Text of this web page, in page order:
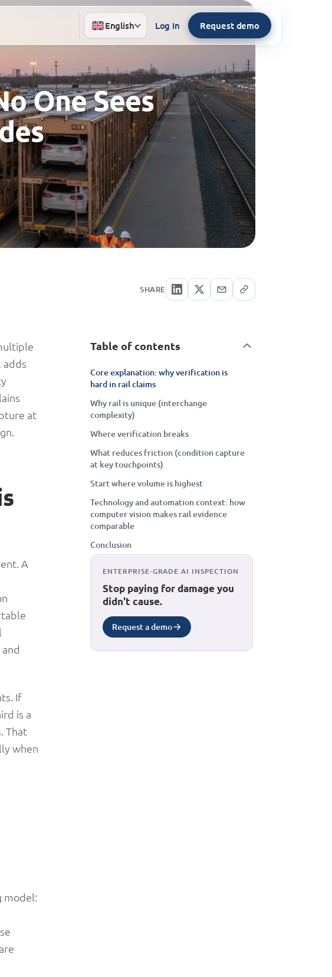
English Log In Request demo
One Sees
SHARE
adds
at
A
If
is a
That
when
model:
Table of contents
Core explanation: why verification is
hard in rail claims
Why rail is unique (interchange
complexity)
Where verification breaks
What reduces friction (condition capture
at key touchpoints)
Start where volume is highest
Technology and automation context: how
computer vision makes rail evidence
comparable
Conclusion
ENTERPRISE-GRADE AI INSPECTION
Stop paying for damage you
didn't cause.
Request a demo